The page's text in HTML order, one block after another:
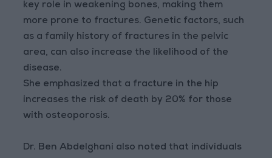
key role in weakening bones, making them
more prone to fractures. Genetic factors, such
as a family history of fractures in the pelvic
area, can also increase the likelihood of the
disease.
She emphasized that a fracture in the hip
increases the risk of death by 20% for those
with osteoporosis.
Dr. Ben Abdelghani also noted that individuals